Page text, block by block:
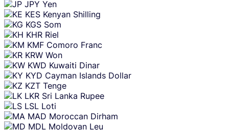
JPY Yen
KES Kenyan Shilling
KGS Som
KHR Riel
KMF Comoro Franc
KRW Won
KWD Kuwaiti Dinar
KYD Cayman Islands Dollar
KZT Tenge
LKR Sri Lanka Rupee
LSL Loti
MAD Moroccan Dirham
MDL Moldovan Leu